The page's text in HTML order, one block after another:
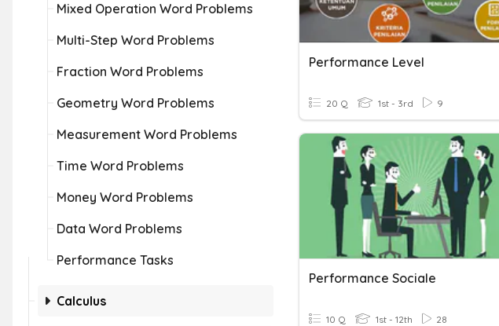
Mixed Operation Word Problems
Multi-Step Word Problems
Fraction Word Problems
Geometry Word Problems
Measurement Word Problems
Time Word Problems
Money Word Problems
Data Word Problems
Performance Tasks
Calculus
Performance Level
20 Q 1st - 3rd 9
Performance Sociale
10 Q 1st - 12th 28